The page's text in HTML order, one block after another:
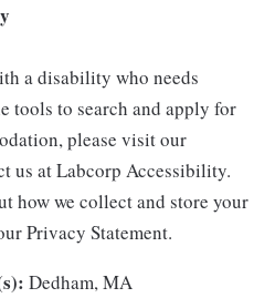
a disability who needs
tools to search and apply for
please visit our
us at Labcorp Accessibility.
how we collect and store your
Privacy Statement.
Dedham, MA